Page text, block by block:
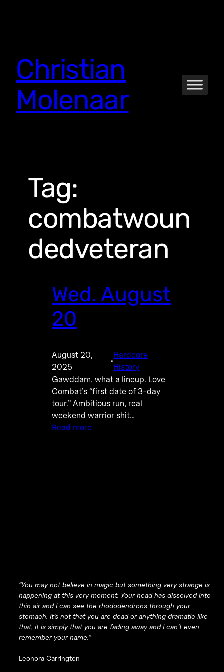
Christian
Molenaar
Tag:
combatwoun
dedveteran
Wed. August
20
August 20,
2025
·
Hardcore
History
Gawddam, what a lineup. Love
Combat’s “first date of 3-day
tour.” Ambitious run, real
weekend warrior shit…
Read more
“You may not believe in magic but something very strange is
happening at this very moment. Your head has dissolved into
thin air and I can see the rhododendrons through your
stomach. It’s not that you are dead or anything dramatic like
that, it is simply that you are fading away and I can’t even
remember your name.”
Leonora Carrington